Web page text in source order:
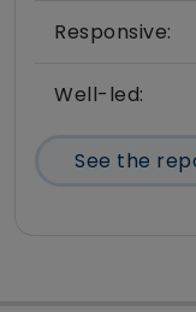
Responsive:
Well-led:
See the